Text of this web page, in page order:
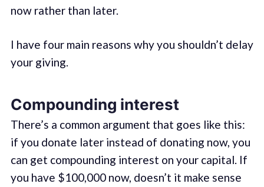
now rather than later.
I have four main reasons why you shouldn’t delay
your giving.
Compounding interest
There’s a common argument that goes like this:
if you donate later instead of donating now, you
can get compounding interest on your capital. If
you have $100,000 now, doesn’t it make sense